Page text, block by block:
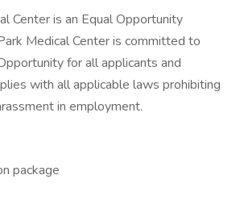
Center is an Equal Opportunity
Medical Center is committed to
for all applicants and
with all applicable laws prohibiting
in employment.
package